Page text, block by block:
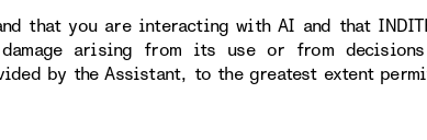
that you are interacting with AI and that
arising from its use or from
by the Assistant, to the greatest extent